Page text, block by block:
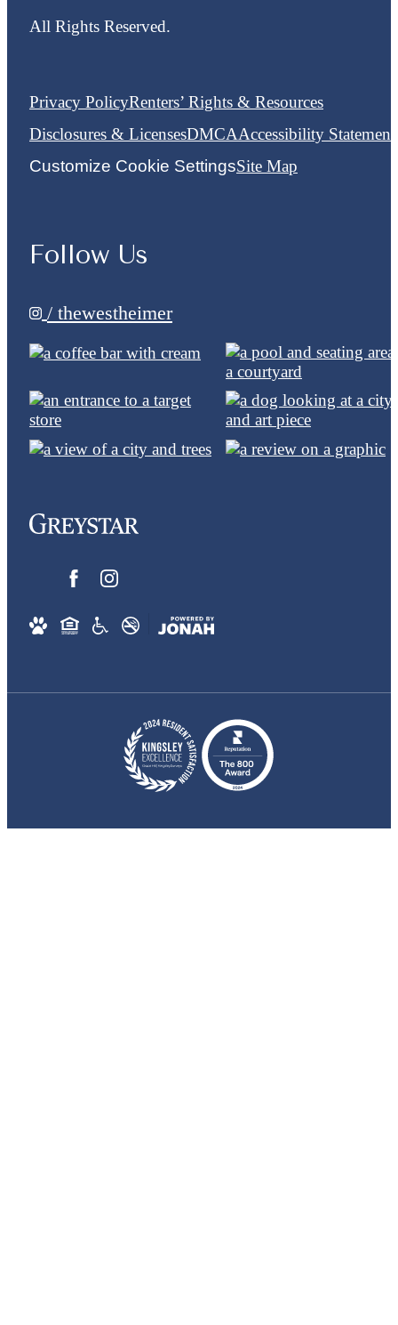
All Rights Reserved.
Privacy PolicyRenters’ Rights & Resources
Disclosures & LicensesDMCAAccessibility Statement
Customize Cookie SettingsSite Map
Follow Us
/ thewestheimer